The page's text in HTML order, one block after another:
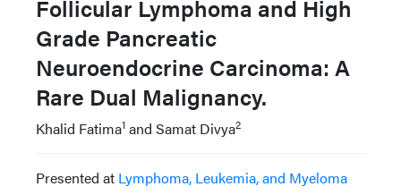
Follicular Lymphoma and High
Grade Pancreatic
Neuroendocrine Carcinoma: A
Rare Dual Malignancy.
Khalid Fatima1 and Samat Divya2
Presented at Lymphoma, Leukemia, and Myeloma